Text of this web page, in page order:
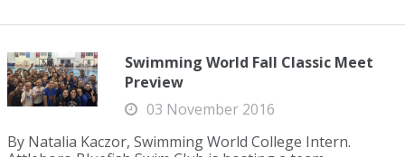
Swimming World Fall Classic Meet
Preview
03 November 2016
By Natalia Kaczor, Swimming World College Intern.